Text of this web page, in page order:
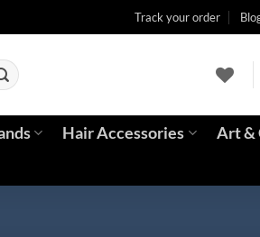
Track your order
Hair Accessories Art &